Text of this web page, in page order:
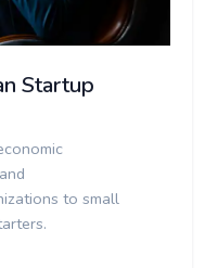
Startup
to small